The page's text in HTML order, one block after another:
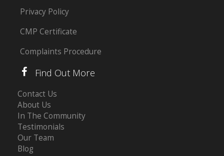
Privacy Policy
CMP Certificate
Complaints Procedure
Find Out More
Contact Us
About Us
In The Community
Testimonials
Our Team
Blog